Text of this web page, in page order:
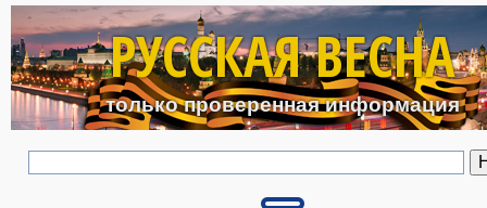
Перейти к основному
РУССКАЯ ВЕСНА
только проверенная информация